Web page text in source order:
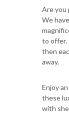
Are you
We
to offer.
then
away.
Enjoy
these
with